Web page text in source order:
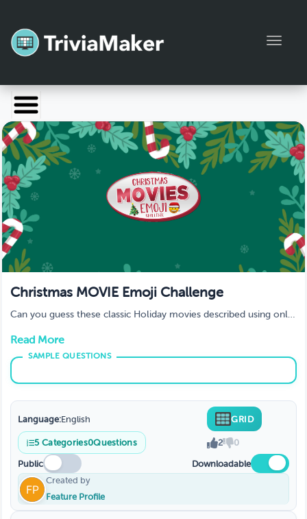
Launch TriviaMaker
Pricing
Help
Blog
Manage Account
Christmas MOVIE Emoji Challenge
Can you guess these classic Holiday movies described using only
ThinkGames on Etsy
Read More
Language:English GRID
5 Categories0Questions 2 0
Public
Downloadable
Created by
Feature Profile